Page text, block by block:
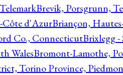
Brevik, Porsgrunn,
Côte d'AzurBriançon,
Co., ConnecticutBrixlegg -
WalesBromont-Lamothe,
Torino Province,